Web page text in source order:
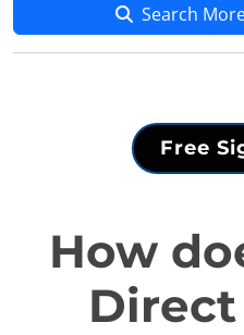
Search
Free
How